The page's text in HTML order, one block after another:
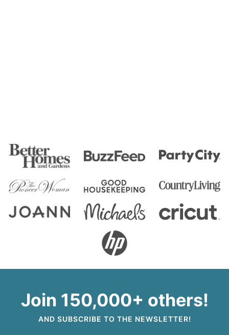
Join 150,000+ others!
AND SUBSCRIBE TO THE NEWSLETTER!